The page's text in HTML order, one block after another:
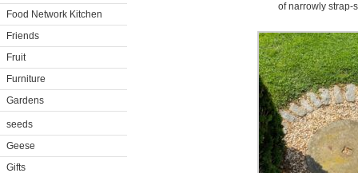
Food Network Kitchen
Friends
Fruit
Furniture
Gardens
seeds
Geese
Gifts
of narrowly strap-